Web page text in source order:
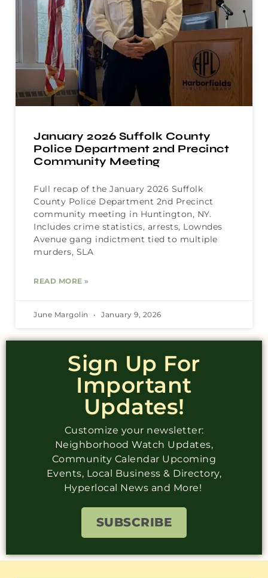
January 2026 Suffolk County
Police Department 2nd Precinct
Community Meeting
Full recap of the January 2026 Suffolk
County Police Department 2nd Precinct
community meeting in Huntington, NY.
Includes crime statistics, arrests, Lowndes
Avenue gang indictment tied to multiple
murders, SLA
READ MORE »
June Margolin January 9, 2026
Sign Up For
Important
Updates!
Customize your newsletter:
Neighborhood Watch Updates,
Community Calendar Upcoming
Events, Local Business & Directory,
Hyperlocal News and More!
SUBSCRIBE